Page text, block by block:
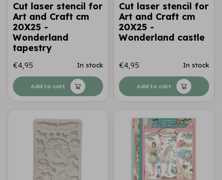
Cut laser stencil for
Art and Craft cm
20X25 -
Wonderland
tapestry
€4,95 In stock
Add to cart
Cut laser stencil for
Art and Craft cm
20X25 -
Wonderland castle
€4,95 In stock
Add to cart